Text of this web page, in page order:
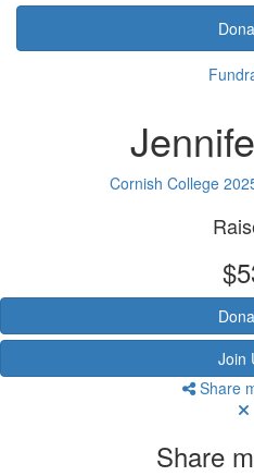
Cornish College
Join
Share
Share